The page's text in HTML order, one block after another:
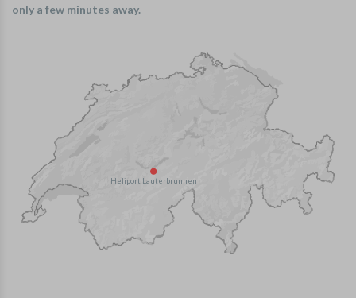
only a few minutes away.
Heliport Lauterbrunnen